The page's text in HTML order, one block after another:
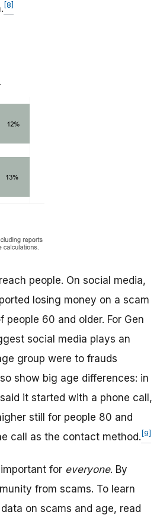
[8]
people. On social media,
losing money on a scam
60 and older. For Gen
social media plays an
group were to frauds
show big age differences: in
it started with a phone call,
still for people 80 and
call as the contact method. [9]
for everyone. By
from scams. To learn
on scams and age, read